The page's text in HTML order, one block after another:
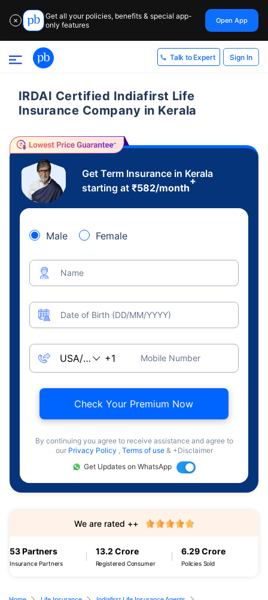
✕
Get all your policies, benefits & special app-
only features
Open App
Talk to Expert Sign In
IRDAI Certified Indiafirst Life
Insurance Company in Kerala
Get Term Insurance in Kerala
starting at ₹582/month
+
Male Female
Name
Date of Birth (DD/MM/YYYY)
Mobile Number
Check Your Premium Now
By continuing you agree to receive assistance and agree to
our Privacy Policy , Terms of use & +Disclaimer
Get Updates on WhatsApp
53 Partners
Insurance Partners
13.2 Crore
Registered Consumer
6.29 Crore
Policies Sold
We are rated ++